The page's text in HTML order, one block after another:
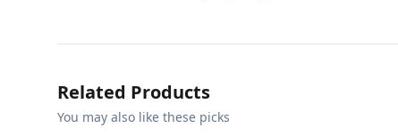
Related Products
You may also like these picks